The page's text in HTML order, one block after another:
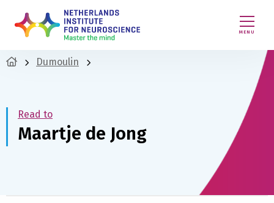
MENU
Dumoulin
Read to
Maartje de Jong